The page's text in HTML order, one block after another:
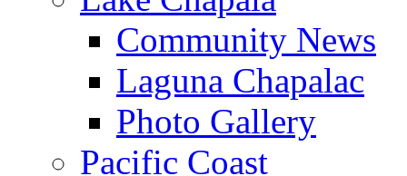
Community News
Laguna Chapalac
Photo Gallery
Pacific Coast